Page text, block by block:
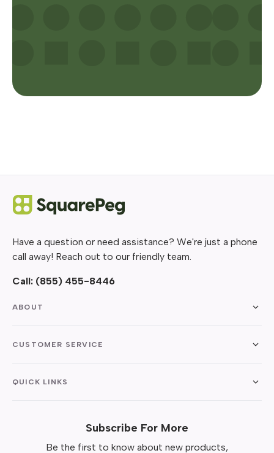
Have a question or need assistance? We're just a phone
call away! Reach out to our friendly team.
Call: (855) 455-8446
ABOUT
CUSTOMER SERVICE
QUICK LINKS
Subscribe For More
Be the first to know about new products,